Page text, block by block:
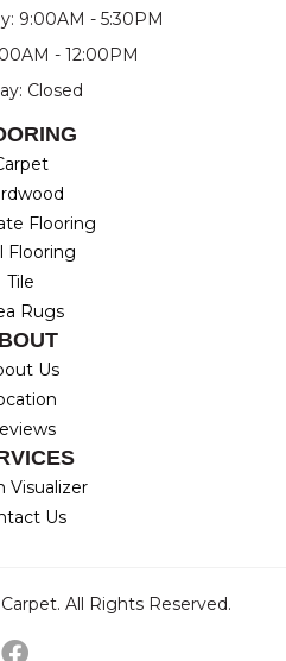
9:00AM - 5:30PM
- 12:00PM
Closed
Flooring
Flooring
Tile
Rugs
Us
Visualizer
Us
All Rights Reserved.